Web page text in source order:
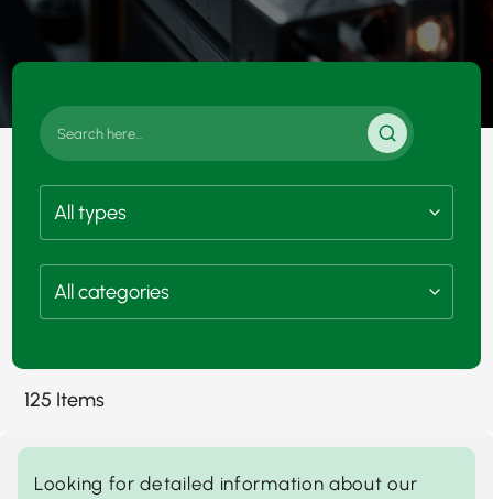
125 Items
Looking for detailed information about our